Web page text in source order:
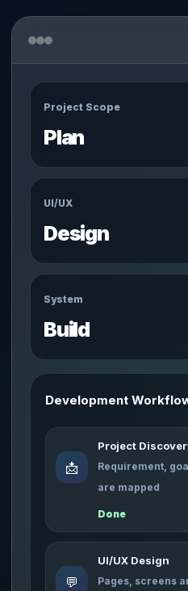
Project Scope
Plan
UI/UX
Design
System
Build
Development
📩
Project
Requirement,
are mapped
Done
💬
UI/UX Design
Pages, screens